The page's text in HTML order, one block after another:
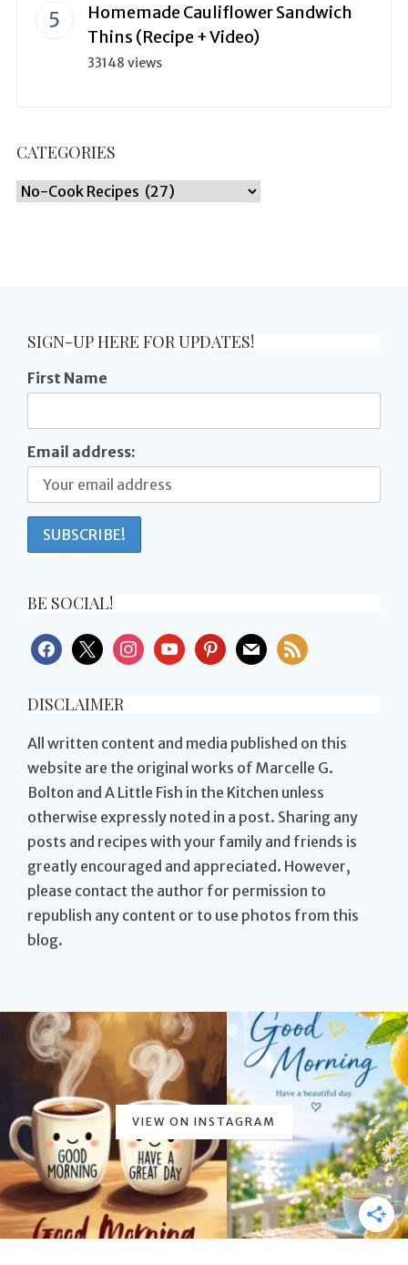
Homemade Cauliflower Sandwich
Thins (Recipe + Video)
33148 views
CATEGORIES
Categories
SIGN-UP HERE FOR UPDATES!
First Name
Email address:
BE SOCIAL!
facebook
x instagramyoutubepinterest
mail rss
DISCLAIMER
All written content and media published on this
website are the original works of Marcelle G.
Bolton and A Little Fish in the Kitchen unless
otherwise expressly noted in a post. Sharing any
posts and recipes with your family and friends is
greatly encouraged and appreciated. However,
please contact the author for permission to
republish any content or to use photos from this
blog.
VIEW ON INSTAGRAM